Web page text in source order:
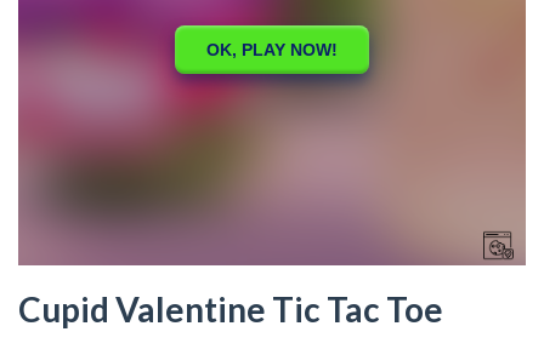
Cupid Valentine Tic Tac Toe